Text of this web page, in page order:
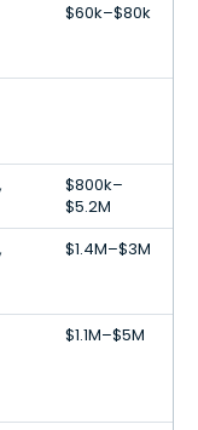
$60k–$80k
$800k–
$5.2M
$1.4M–$3M
$1.1M–$5M